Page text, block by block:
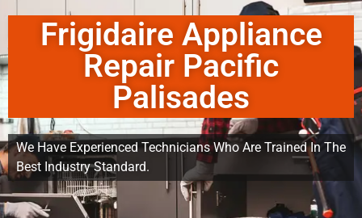
Frigidaire Appliance
Repair Pacific
Palisades
We Have Experienced Technicians Who Are Trained In The
Best Industry Standard.